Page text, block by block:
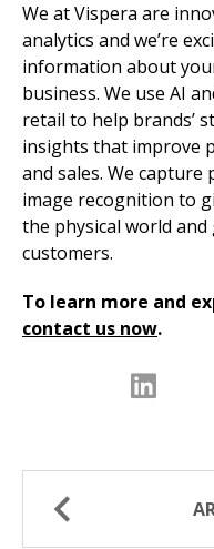
We at Vispera are
analytics and we’re
information about
business. We use AI
retail to help brands’
insights that improve
and sales. We
image recognition to
the physical world
customers.
To learn more and
contact us now.